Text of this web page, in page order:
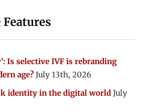
Is selective IVF is rebranding
age? July 13th, 2026
identity in the digital world July